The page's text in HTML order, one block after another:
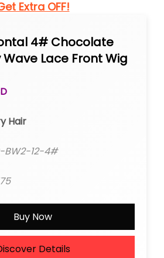
Extra OFF!
4# Chocolate
Lace Front Wig
Wigs
Hair
BW2-12-4#
Buy Now
Details